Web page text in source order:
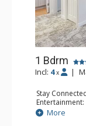
1 Bdrm
Incl: 4 x |
Stay
Entertainment:
Extras:
Kitchen:
More